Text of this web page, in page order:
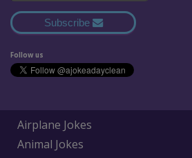
Subscribe
Follow us
Airplane Jokes
Animal Jokes